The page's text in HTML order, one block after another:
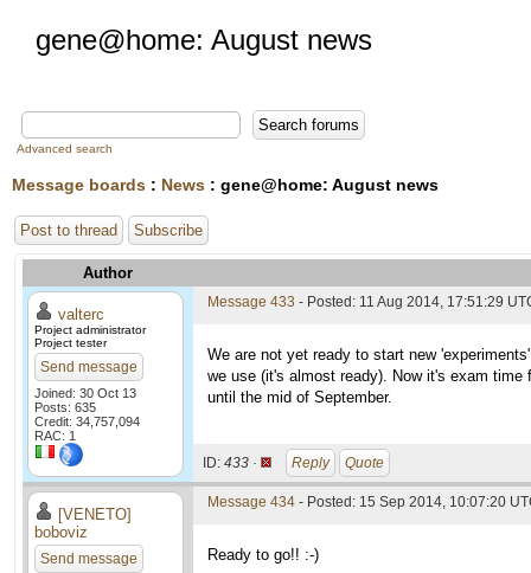
gene@home: August news
Advanced search
Message boards : News : gene@home: August news
Post to thread Subscribe
Author
valterc
Project administrator
Project tester
Send message
Joined: 30 Oct 13
Posts: 635
Credit: 34,757,094
RAC: 1
Message 433 - Posted: 11 Aug 2014, 17:51:29
We are not yet ready to start new
we use (it's almost ready). Now it's exam
until the mid of September.
ID: 433 · Reply Quote
[VENETO]
boboviz
Send message
Message 434 - Posted: 15 Sep 2014, 10:07:20
Ready to go!! :-)